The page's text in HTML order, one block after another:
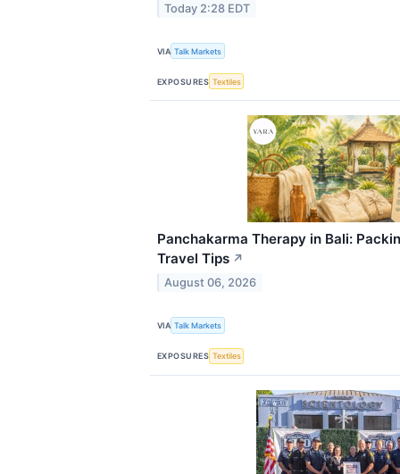
Today 2:28 EDT
VIA Talk Markets
EXPOSURES Textiles
Panchakarma Therapy in Bali:
Travel Tips ↗
August 06, 2026
VIA Talk Markets
EXPOSURES Textiles